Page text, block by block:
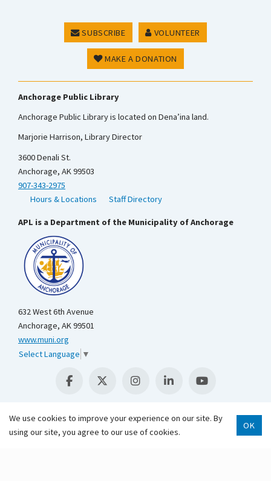
SUBSCRIBE VOLUNTEER
MAKE A DONATION
Anchorage Public Library
Anchorage Public Library is located on Dena’ina land.
Marjorie Harrison, Library Director
3600 Denali St.
Anchorage, AK 99503
907-343-2975
Hours & Locations
Staff Directory
APL is a Department of the Municipality of Anchorage
632 West 6th Avenue
Anchorage, AK 99501
www.muni.org
Select Language ▼
We use cookies to improve your experience on our site. By
using our site, you agree to our use of cookies.
OK